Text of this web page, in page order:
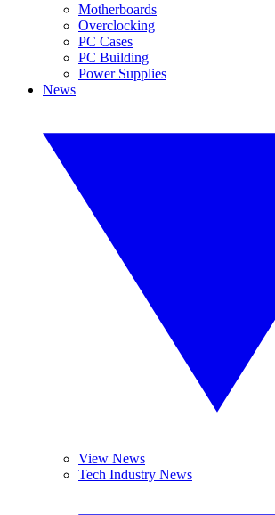
Motherboards
Overclocking
PC Cases
PC Building
Power Supplies
News
View News
Tech Industry News